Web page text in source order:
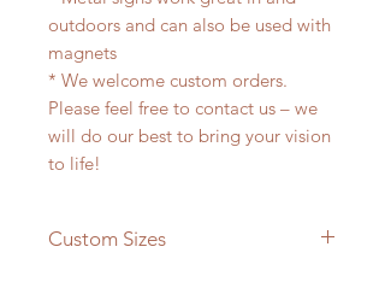
outdoors and can also be used with
magnets
* We welcome custom orders.
Please feel free to contact us – we
will do our best to bring your vision
to life!
Custom Sizes